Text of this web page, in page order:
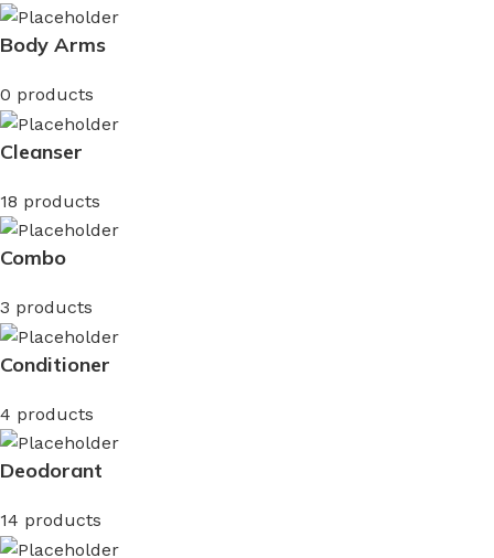
Body Arms
0 products
Cleanser
18 products
Combo
3 products
Conditioner
4 products
Deodorant
14 products